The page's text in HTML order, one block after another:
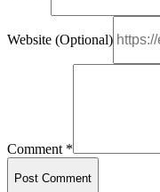
Website (Optional)
Comment *
Post Comment